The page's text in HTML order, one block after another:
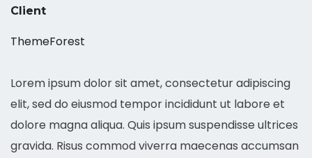
Client
ThemeForest
Lorem ipsum dolor sit amet, consectetur adipiscing
elit, sed do eiusmod tempor incididunt ut labore et
dolore magna aliqua. Quis ipsum suspendisse ultrices
gravida. Risus commod viverra maecenas accumsan